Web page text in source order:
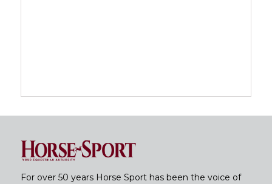
For over 50 years Horse Sport has been the voice of